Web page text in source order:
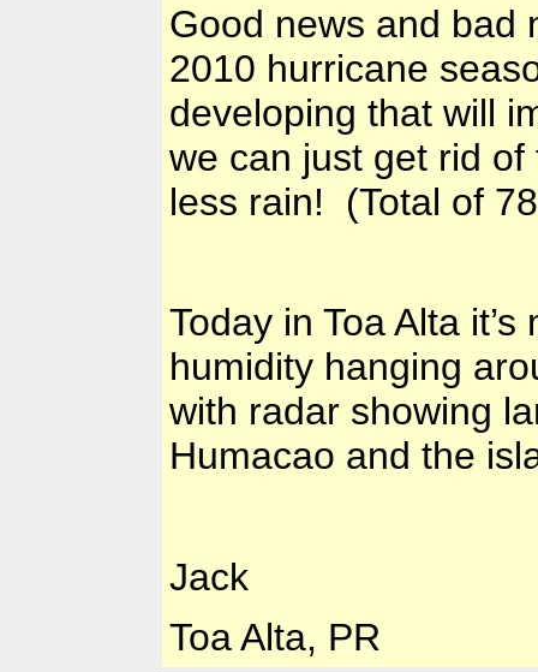
Good news and bad
2010 hurricane
developing that will
we can just get rid
less rain! (Total of
Today in Toa Alta
humidity hanging
with radar showing
Humacao and the
Jack
Toa Alta, PR